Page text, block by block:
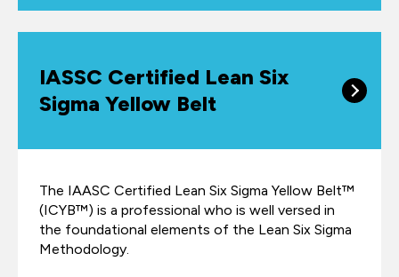
IASSC Certified Lean Six
Sigma Yellow Belt
The IAASC Certified Lean Six Sigma Yellow Belt™
(ICYB™) is a professional who is well versed in
the foundational elements of the Lean Six Sigma
Methodology.